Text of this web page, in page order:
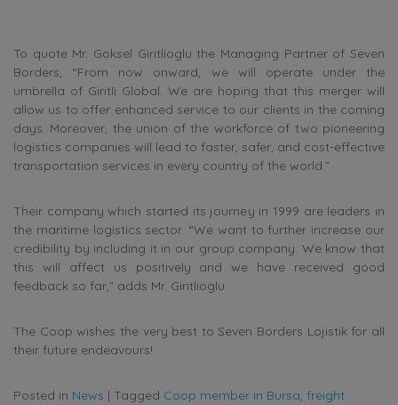
To quote Mr. Goksel Giritlioglu the Managing Partner of Seven
Borders, “From now onward, we will operate under the
umbrella of Giritli Global. We are hoping that this merger will
allow us to offer enhanced service to our clients in the coming
days. Moreover, the union of the workforce of two pioneering
logistics companies will lead to faster, safer, and cost-effective
transportation services in every country of the world.”
Their company which started its journey in 1999 are leaders in
the maritime logistics sector. “We want to further increase our
credibility by including it in our group company. We know that
this will affect us positively and we have received good
feedback so far,” adds Mr. Giritlioglu.
The Coop wishes the very best to Seven Borders Lojistik for all
their future endeavours!
Posted in News | Tagged Coop member in Bursa, freight